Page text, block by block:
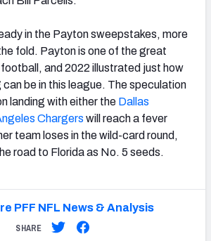
in the Payton sweepstakes, more
fold. Payton is one of the great
and 2022 illustrated just how
be in this league. The speculation
landing with either the Dallas
Chargers will reach a fever
team loses in the wild-card round,
road to Florida as No. 5 seeds.
PFF NFL News & Analysis
SHARE